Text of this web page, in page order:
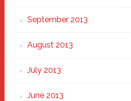
September 2013
August 2013
July 2013
June 2013